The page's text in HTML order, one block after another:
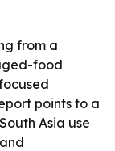
from a
food
points to a
Asia use